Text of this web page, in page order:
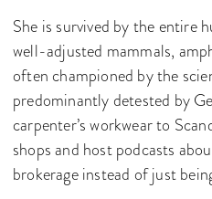
She is survived by the entire
well-adjusted mammals,
often championed by the
predominantly detested by
carpenter’s workwear to
shops and host podcasts
brokerage instead of just